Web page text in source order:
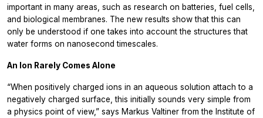
important in many areas, such as research on batteries, fuel cells,
and biological membranes. The new results show that this can
only be understood if one takes into account the structures that
water forms on nanosecond timescales.
An Ion Rarely Comes Alone
“When positively charged ions in an aqueous solution attach to a
negatively charged surface, this initially sounds very simple from
a physics point of view,” says Markus Valtiner from the Institute of